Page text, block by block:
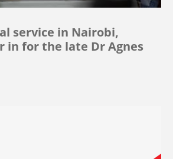
service in Nairobi,
in for the late Dr Agnes